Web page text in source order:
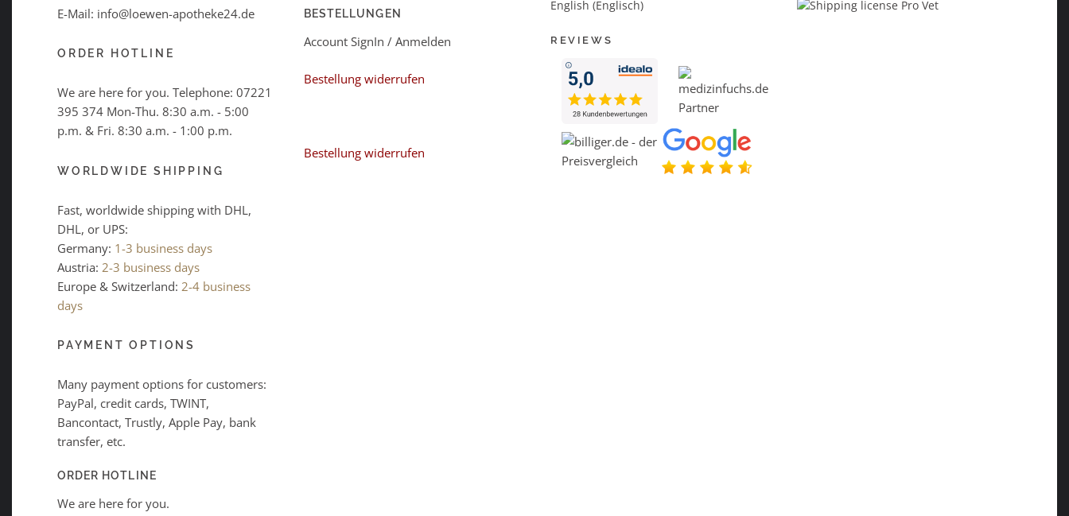
E-Mail: info@loewen-apotheke24.de
ORDER HOTLINE
We are here for you. Telephone: 07221
395 374 Mon-Thu. 8:30 a.m. - 5:00
p.m. & Fri. 8:30 a.m. - 1:00 p.m.
WORLDWIDE SHIPPING
Fast, worldwide shipping with DHL,
DHL, or UPS:
Germany: 1-3 business days
Austria: 2-3 business days
Europe & Switzerland: 2-4 business
days
PAYMENT OPTIONS
Many payment options for customers:
PayPal, credit cards, TWINT,
Bancontact, Trustly, Apple Pay, bank
transfer, etc.
ORDER HOTLINE
We are here for you.
BESTELLUNGEN
Account SignIn / Anmelden
Bestellung widerrufen
Bestellung widerrufen
English (Englisch)
REVIEWS